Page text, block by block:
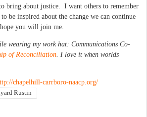
bring about justice. I want others to remember
be inspired about the change we can continue
you will join me.
wearing my work hat: Communications Co-
of Reconciliation . I love it when worlds
chapelhill-carrboro-naacp.org/
Rustin